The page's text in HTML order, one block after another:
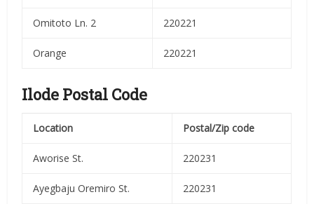
Omitoto Ln. 2 220221
Orange 220221
Ilode Postal Code
Location Postal/Zip code
Aworise St. 220231
Ayegbaju Oremiro St. 220231